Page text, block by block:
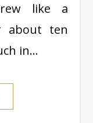
like a
about ten
in…